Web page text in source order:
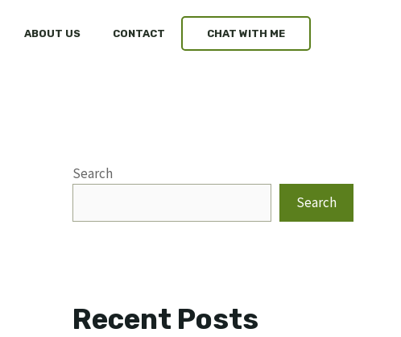
ABOUT US CONTACT CHAT WITH ME
Search
Search
Recent Posts